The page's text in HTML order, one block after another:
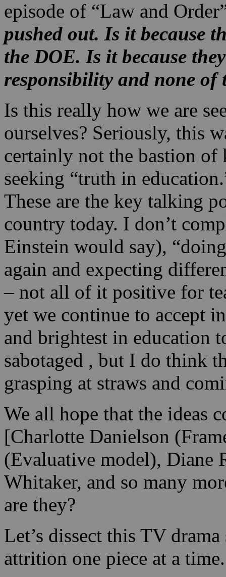
episode of “Law and
pushed out. Is it because
the DOE. Is it because
responsibility and none of
Is this really how we are
ourselves? Seriously, this
certainly not the bastion
seeking “truth in
These are the key talking
country today. I don’t
Einstein would say),
again and expecting
– not all of it positive for
yet we continue to accept
and brightest in education
sabotaged , but I do think
grasping at straws and
We all hope that the ideas
[Charlotte Danielson
(Evaluative model), Diane
Whitaker, and so many
are they?
Let’s dissect this TV
attrition one piece at a time.